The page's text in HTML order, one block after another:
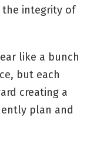
integrity of
like a bunch
but each
creating a
plan and